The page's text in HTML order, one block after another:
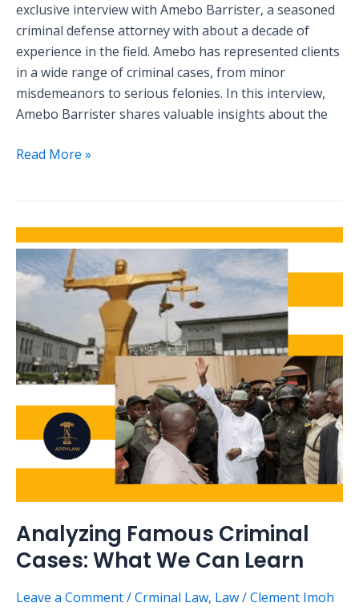
exclusive interview with Amebo Barrister, a seasoned
criminal defense attorney with about a decade of
experience in the field. Amebo has represented clients
in a wide range of criminal cases, from minor
misdemeanors to serious felonies. In this interview,
Amebo Barrister shares valuable insights about the
Read More »
Analyzing Famous Criminal
Cases: What We Can Learn
Leave a Comment/Crminal Law, Law/Clement Imoh
Famous
Criminal
Cases:
What
We
Can
Learn